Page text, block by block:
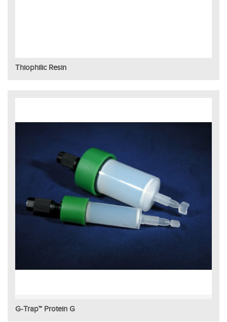
Thiophilic Resin
G-Trap™ Protein G